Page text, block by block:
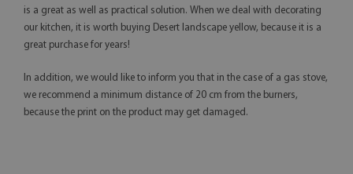
is a great as well as practical solution. When we deal with decorating
our kitchen, it is worth buying Desert landscape yellow, because it is a
great purchase for years!
In addition, we would like to inform you that in the case of a gas stove,
we recommend a minimum distance of 20 cm from the burners,
because the print on the product may get damaged.